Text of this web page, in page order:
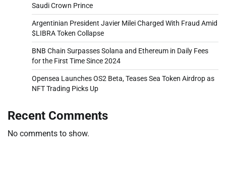
Saudi Crown Prince
Argentinian President Javier Milei Charged With Fraud Amid
$LIBRA Token Collapse
BNB Chain Surpasses Solana and Ethereum in Daily Fees
for the First Time Since 2024
Opensea Launches OS2 Beta, Teases Sea Token Airdrop as
NFT Trading Picks Up
Recent Comments
No comments to show.